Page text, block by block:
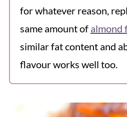
for whatever reason,
same amount of almond
similar fat content and
flavour works well too.